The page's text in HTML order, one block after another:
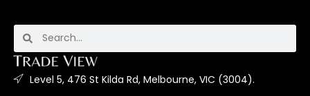
Level 5, 476 St Kilda Rd, Melbourne, VIC (3004).